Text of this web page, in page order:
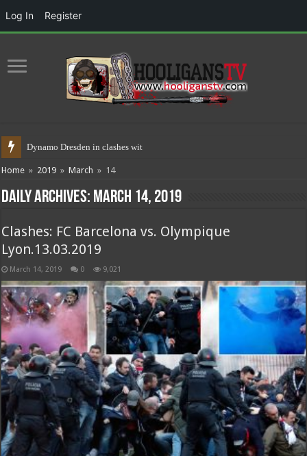
Dynamo Dresden in clashes with police
Home » 2019 » March » 14
Daily Archives: March 14, 2019
Clashes: FC Barcelona vs. Olympique
Lyon.13.03.2019
March 14, 2019 0 9,021
Log In Register